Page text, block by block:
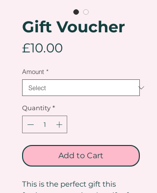
Gift Voucher
£10.00
Amount *
Quantity *
Add to Cart
This is the perfect gift this